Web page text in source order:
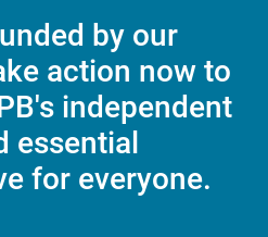
by our
action now to
independent
essential
for everyone.